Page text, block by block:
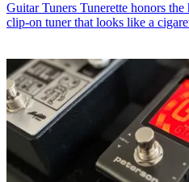
Guitar Tuners Tunerette honors
clip-on tuner that looks like a